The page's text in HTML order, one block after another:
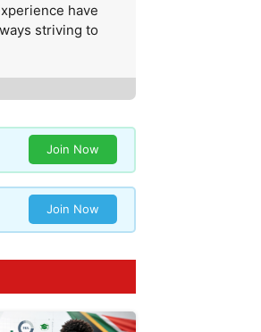
have
striving to
Join Now
Join Now